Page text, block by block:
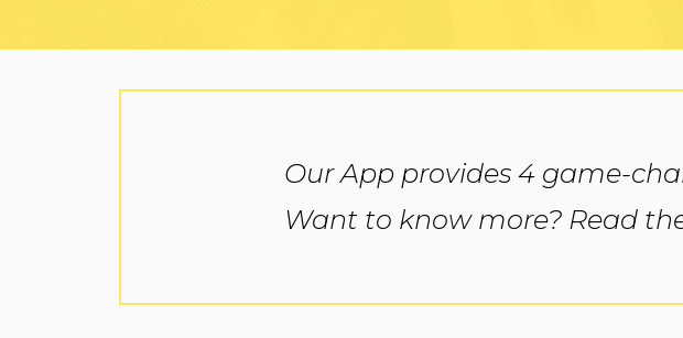
Our App provides 4 game-
Want to know more? Read